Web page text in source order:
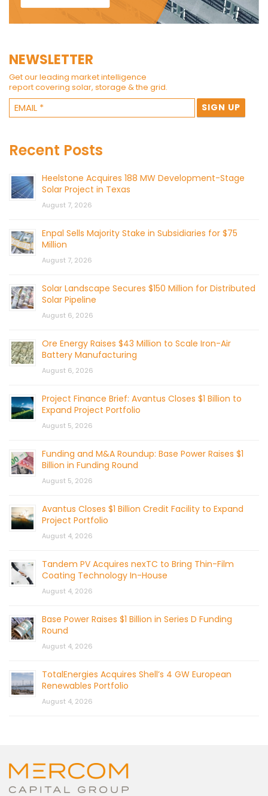
NEWSLETTER
Get our leading market intelligence
report covering solar, storage & the grid.
Recent Posts
Heelstone Acquires 188 MW Development-Stage
Solar Project in Texas
August 7, 2026
Enpal Sells Majority Stake in Subsidiaries for $75
Million
August 7, 2026
Solar Landscape Secures $150 Million for Distributed
Solar Pipeline
August 6, 2026
Ore Energy Raises $43 Million to Scale Iron-Air
Battery Manufacturing
August 6, 2026
Project Finance Brief: Avantus Closes $1 Billion to
Expand Project Portfolio
August 5, 2026
Funding and M&A Roundup: Base Power Raises $1
Billion in Funding Round
August 5, 2026
Avantus Closes $1 Billion Credit Facility to Expand
Project Portfolio
August 4, 2026
Tandem PV Acquires nexTC to Bring Thin-Film
Coating Technology In-House
August 4, 2026
Base Power Raises $1 Billion in Series D Funding
Round
August 4, 2026
TotalEnergies Acquires Shell’s 4 GW European
Renewables Portfolio
August 4, 2026